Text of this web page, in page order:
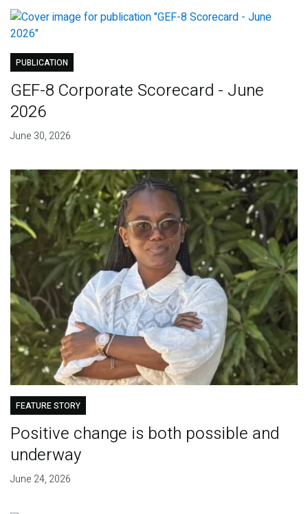
PUBLICATION
GEF-8 Corporate Scorecard - June
2026
June 30, 2026
FEATURE STORY
Positive change is both possible and
underway
June 24, 2026